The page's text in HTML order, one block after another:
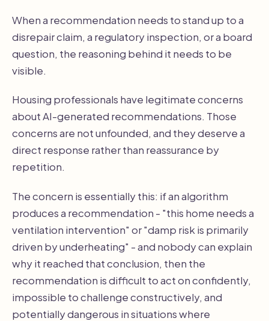
When a recommendation needs to stand up to a
disrepair claim, a regulatory inspection, or a board
question, the reasoning behind it needs to be
visible.
Housing professionals have legitimate concerns
about AI-generated recommendations. Those
concerns are not unfounded, and they deserve a
direct response rather than reassurance by
repetition.
The concern is essentially this: if an algorithm
produces a recommendation - "this home needs a
ventilation intervention" or "damp risk is primarily
driven by underheating" - and nobody can explain
why it reached that conclusion, then the
recommendation is difficult to act on confidently,
impossible to challenge constructively, and
potentially dangerous in situations where